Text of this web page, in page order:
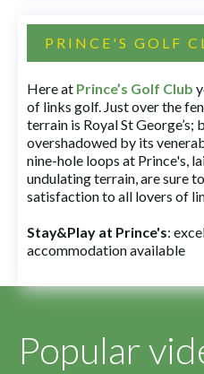
PRINCE'S GOLF
Here at Prince’s Golf Club
of links golf. Just over the
terrain is Royal St George’s;
overshadowed by its
nine-hole loops at Prince's,
undulating terrain, are sure
satisfaction to all lovers of
Stay&Play at Prince's:
accommodation available
Popular